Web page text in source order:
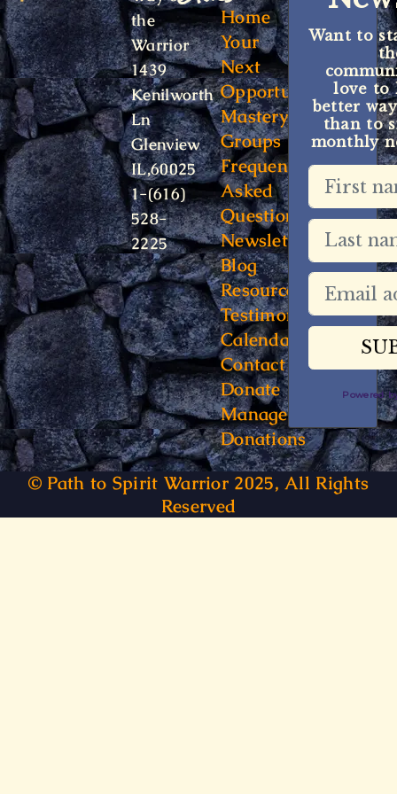
the
Warrior
1439
Kenilworth
Ln
Glenview
IL,60025
1-(616)
528-
2225
Home
Your
Next
Opportunity
Mastery
Groups
Frequently
Asked
Questions
Newsletter
Blog
Resources
Testimonials
Calendar
Contact
Donate
Manage
Donations
Want to
love to
better
than to
monthly
Powered
© Path to Spirit Warrior 2025, All Rights
Reserved